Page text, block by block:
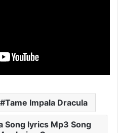
Tame Impala Dracula
Song lyrics Mp3 Song